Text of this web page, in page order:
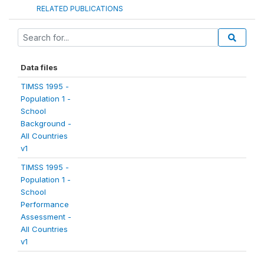
RELATED PUBLICATIONS
Data files
TIMSS 1995 -
Population 1 -
School
Background -
All Countries
v1
TIMSS 1995 -
Population 1 -
School
Performance
Assessment -
All Countries
v1